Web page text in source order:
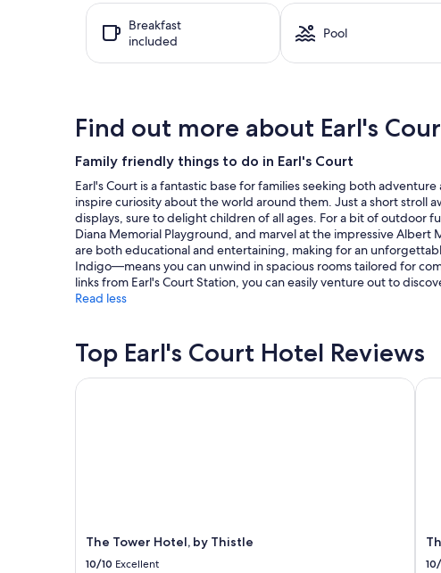
hours
based
for
2
adults.
Prices
and
availability
subject
to
change.
Additional
terms
may
Breakfast
included
Pool
Find out more about Earl's
Family friendly things to do in Earl's Court
Earl's Court is a fantastic base for families seeking both
inspire curiosity about the world around them. Just a short stroll
displays, sure to delight children of all ages. For a bit of outdoor
Diana Memorial Playground, and marvel at the impressive
are both educational and entertaining, making for an
Indigo—means you can unwind in spacious rooms tailored for
links from Earl's Court Station, you can easily venture out to
Read less
Top Earl's Court Hotel Reviews
The Tower Hotel, by Thistle
10/10 Excellent
The Tower Hotel, by Thistle